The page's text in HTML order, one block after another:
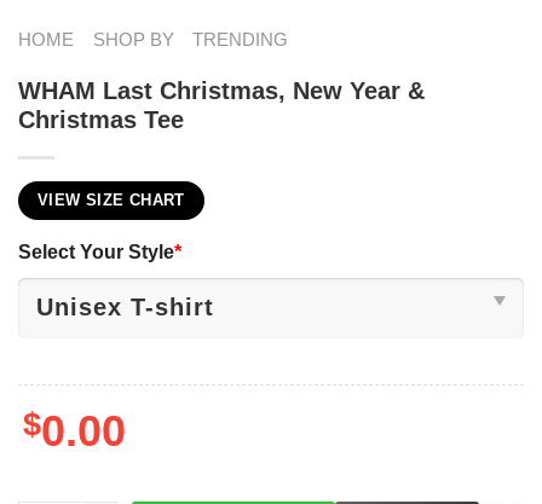
HOME SHOP BY TRENDING
WHAM Last Christmas, New Year &
Christmas Tee
VIEW SIZE CHART
Select Your Style*
$0.00